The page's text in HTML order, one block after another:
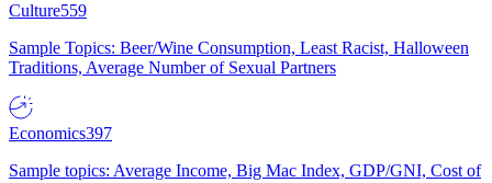
Culture559
Sample Topics: Beer/Wine Consumption, Least Racist, Halloween
Traditions, Average Number of Sexual Partners
Economics397
Sample topics: Average Income, Big Mac Index, GDP/GNI, Cost of